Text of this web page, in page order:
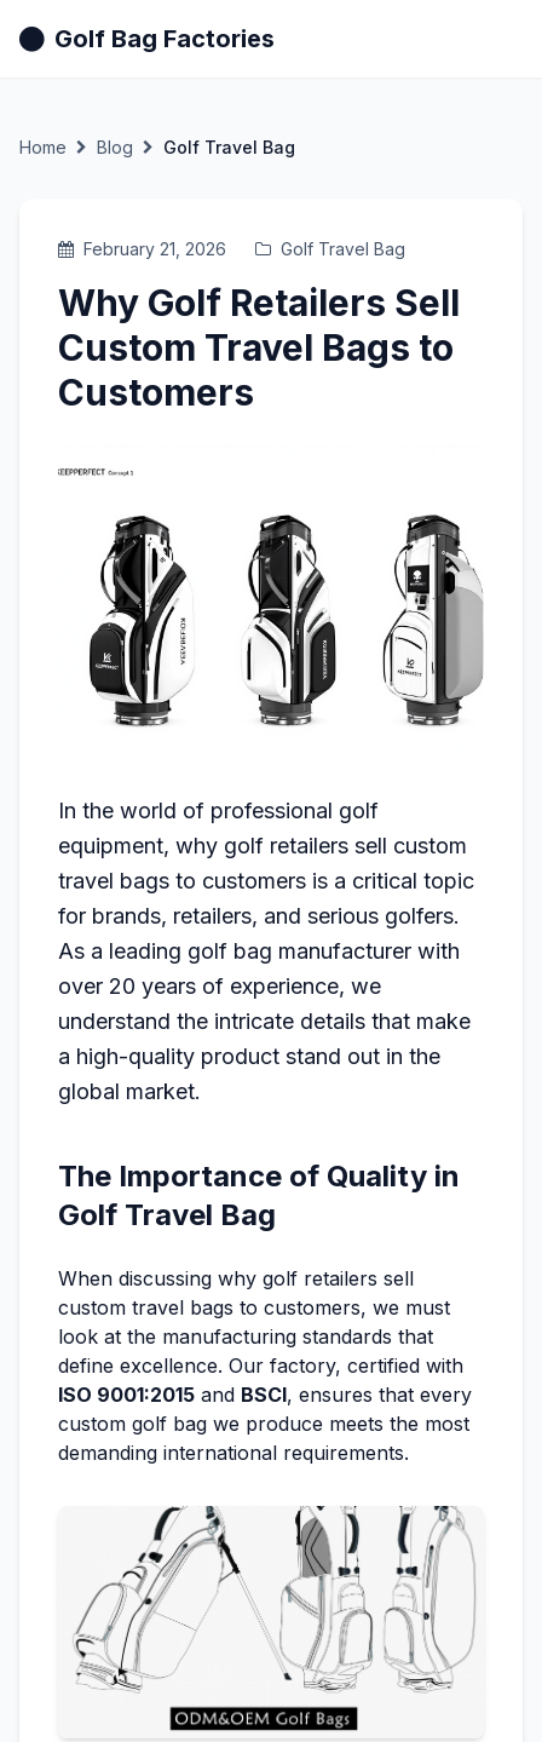
Golf Bag Factories
Home Blog Golf Travel Bag
February 21, 2026 Golf Travel Bag
Why Golf Retailers Sell
Custom Travel Bags to
Customers
In the world of professional golf
equipment, why golf retailers sell custom
travel bags to customers is a critical topic
for brands, retailers, and serious golfers.
As a leading golf bag manufacturer with
over 20 years of experience, we
understand the intricate details that make
a high-quality product stand out in the
global market.
The Importance of Quality in
Golf Travel Bag
When discussing why golf retailers sell
custom travel bags to customers, we must
look at the manufacturing standards that
define excellence. Our factory, certified with
ISO 9001:2015 and BSCI, ensures that every
custom golf bag we produce meets the most
demanding international requirements.